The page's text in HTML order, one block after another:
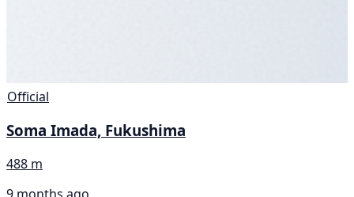
Official
Soma Imada, Fukushima
488 m